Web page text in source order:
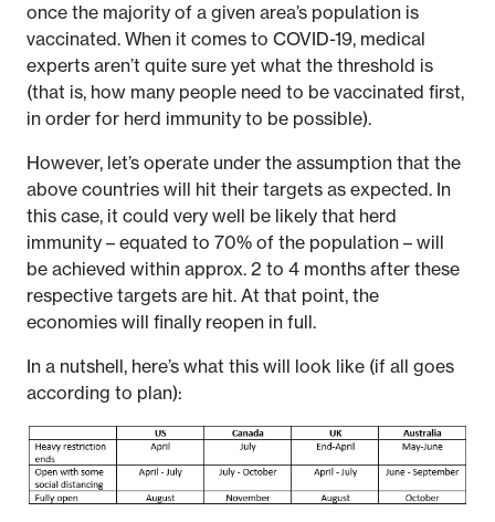
once the majority of a given area’s population is
vaccinated. When it comes to COVID-19, medical
experts aren’t quite sure yet what the threshold is
(that is, how many people need to be vaccinated first,
in order for herd immunity to be possible).
However, let’s operate under the assumption that the
above countries will hit their targets as expected. In
this case, it could very well be likely that herd
immunity – equated to 70% of the population – will
be achieved within approx. 2 to 4 months after these
respective targets are hit. At that point, the
economies will finally reopen in full.
In a nutshell, here’s what this will look like (if all goes
according to plan):